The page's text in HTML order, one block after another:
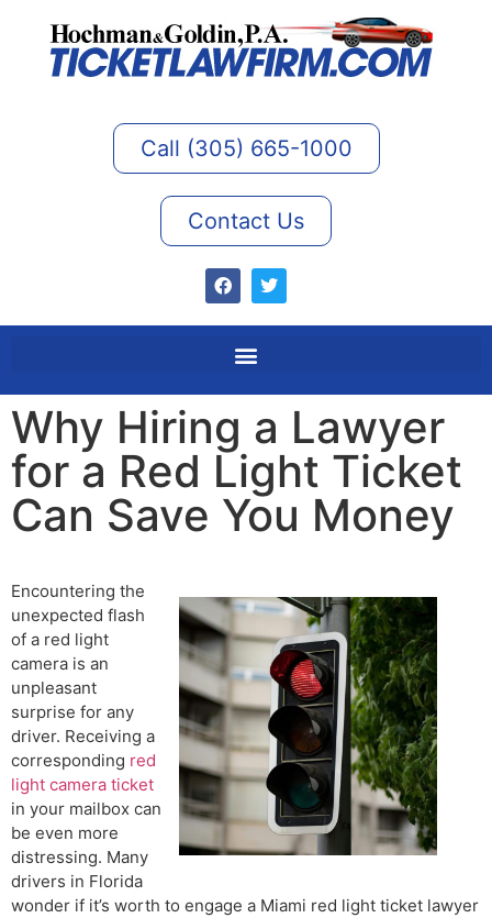
Call (305) 665-1000
Contact Us
Why Hiring a Lawyer
for a Red Light Ticket
Can Save You Money
Encountering the
unexpected flash
of a red light
camera is an
unpleasant
surprise for any
driver. Receiving a
corresponding red
light camera ticket
in your mailbox can
be even more
distressing. Many
drivers in Florida
wonder if it’s worth to engage a Miami red light ticket lawyer